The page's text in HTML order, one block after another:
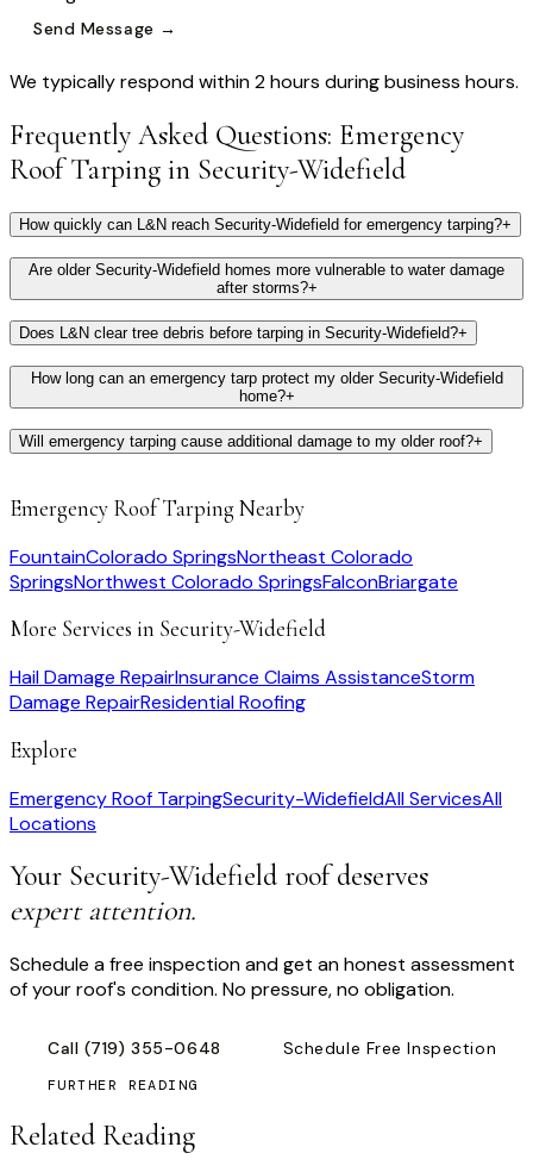
Send Message →
We typically respond within 2 hours during business hours.
Frequently Asked Questions: Emergency
Roof Tarping in Security-Widefield
How quickly can L&N reach Security-Widefield for emergency tarping?+
Are older Security-Widefield homes more vulnerable to water damage
after storms?+
Does L&N clear tree debris before tarping in Security-Widefield?+
How long can an emergency tarp protect my older Security-Widefield
home?+
Will emergency tarping cause additional damage to my older roof?+
Emergency Roof Tarping Nearby
FountainColorado SpringsNortheast Colorado
SpringsNorthwest Colorado SpringsFalconBriargate
More Services in Security-Widefield
Hail Damage RepairInsurance Claims AssistanceStorm
Damage RepairResidential Roofing
Explore
Emergency Roof TarpingSecurity-WidefieldAll ServicesAll
Locations
Your Security-Widefield roof deserves
expert attention.
Schedule a free inspection and get an honest assessment
of your roof's condition. No pressure, no obligation.
Call (719) 355-0648 Schedule Free Inspection
FURTHER READING
Related Reading